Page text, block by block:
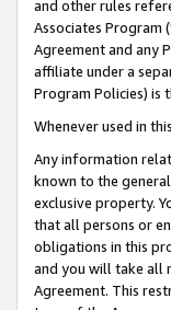
and other rules
Associates Program
Agreement and any
affiliate under a
Program Policies) is
Whenever used in
Any information
known to the
exclusive property.
that all persons or
obligations in this
and you will take all
Agreement. This